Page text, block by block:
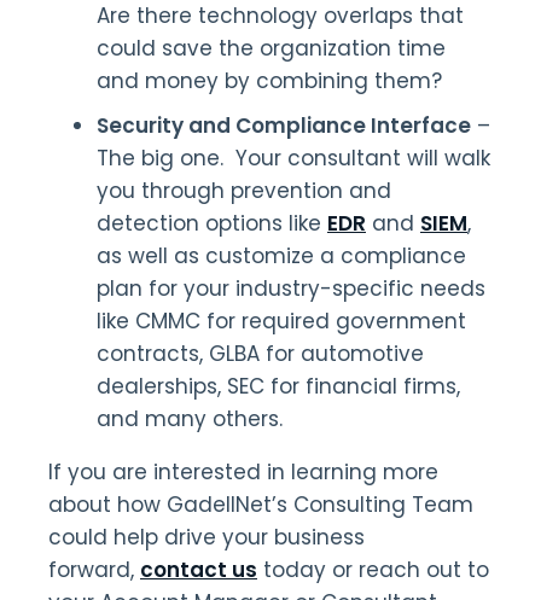
Are there technology overlaps that
could save the organization time
and money by combining them?
Security and Compliance Interface –
The big one. Your consultant will walk
you through prevention and
detection options like EDR and SIEM,
as well as customize a compliance
plan for your industry-specific needs
like CMMC for required government
contracts, GLBA for automotive
dealerships, SEC for financial firms,
and many others.
If you are interested in learning more
about how GadellNet’s Consulting Team
could help drive your business
forward, contact us today or reach out to